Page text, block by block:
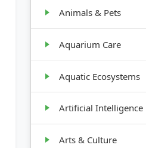
Animals & Pets
Aquarium Care
Aquatic Ecosystems
Artificial Intelligence
Arts & Culture